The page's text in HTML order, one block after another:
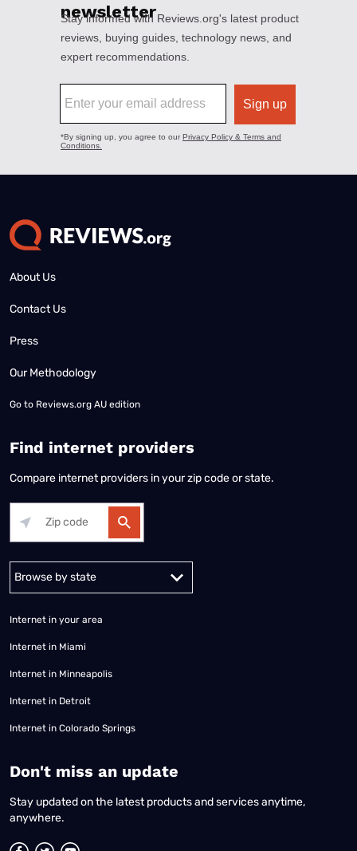
About Us
Contact Us
Press
Our Methodology
Go to Reviews.org AU edition
Find internet providers
Compare internet providers in your zip code or state.
Alabama Alaska
Internet in your area
Internet in Miami
Internet in Minneapolis
Internet in Detroit
Internet in Colorado Springs
​Don't miss an update
Stay updated on the latest products and services anytime,
anywhere.